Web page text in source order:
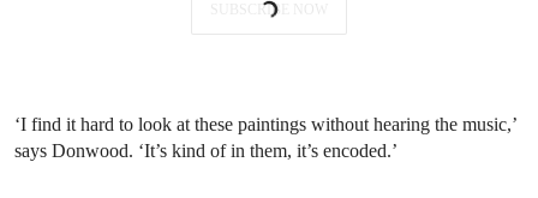
SUBSCRIBE NOW
‘I find it hard to look at these paintings without hearing the music,’
says Donwood. ‘It’s kind of in them, it’s encoded.’